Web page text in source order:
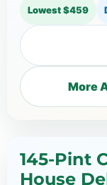
Lowest $459
More
145-Pint
House